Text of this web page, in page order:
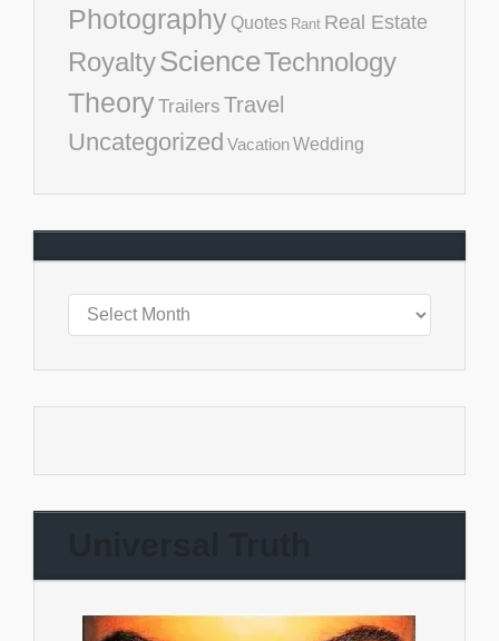
Photography Quotes Rant Real Estate
RoyaltyScienceTechnology
TheoryTrailers Travel
Uncategorized VacationWedding